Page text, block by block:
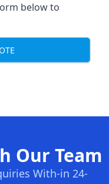
below to
Our Team
With-in 24-